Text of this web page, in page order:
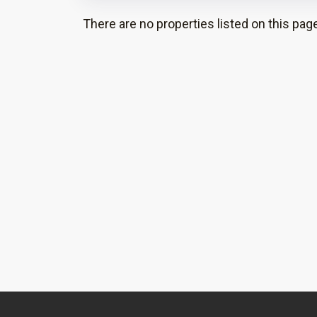
There are no properties listed on this